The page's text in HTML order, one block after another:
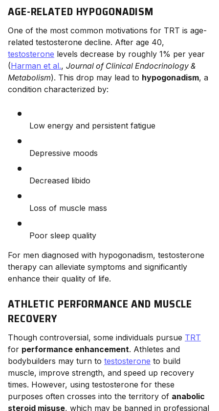
AGE-RELATED HYPOGONADISM
One of the most common motivations for TRT is age-
related testosterone decline. After age 40,
testosterone levels decrease by roughly 1% per year
(Harman et al., Journal of Clinical Endocrinology &
Metabolism). This drop may lead to hypogonadism, a
condition characterized by:
Low energy and persistent fatigue
Depressive moods
Decreased libido
Loss of muscle mass
Poor sleep quality
For men diagnosed with hypogonadism, testosterone
therapy can alleviate symptoms and significantly
enhance their quality of life.
ATHLETIC PERFORMANCE AND MUSCLE
RECOVERY
Though controversial, some individuals pursue TRT
for performance enhancement. Athletes and
bodybuilders may turn to testosterone to build
muscle, improve strength, and speed up recovery
times. However, using testosterone for these
purposes often crosses into the territory of anabolic
steroid misuse, which may be banned in professional